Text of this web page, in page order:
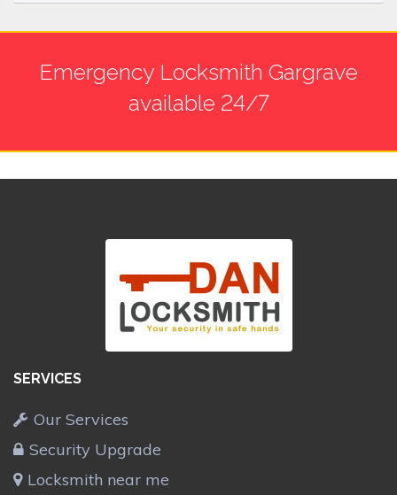
Emergency Locksmith Gargrave
available 24/7
SERVICES
Our Services
Security Upgrade
Locksmith near me